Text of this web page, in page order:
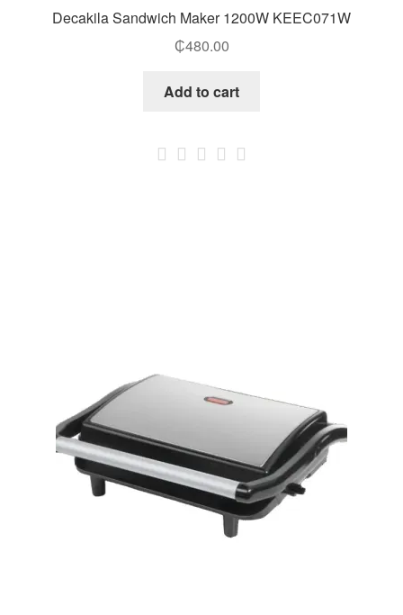
Decakila Sandwich Maker 1200W KEEC071W
₵480.00
Add to cart